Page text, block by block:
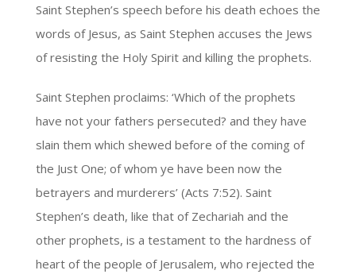
Saint Stephen’s speech before his death echoes the
words of Jesus, as Saint Stephen accuses the Jews
of resisting the Holy Spirit and killing the prophets.
Saint Stephen proclaims: ‘Which of the prophets
have not your fathers persecuted? and they have
slain them which shewed before of the coming of
the Just One; of whom ye have been now the
betrayers and murderers’ (Acts 7:52). Saint
Stephen’s death, like that of Zechariah and the
other prophets, is a testament to the hardness of
heart of the people of Jerusalem, who rejected the